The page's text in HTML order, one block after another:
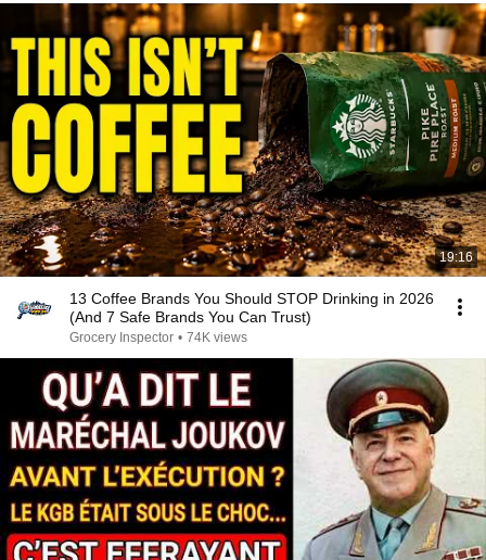
19:16
13 Coffee Brands You Should STOP Drinking in 2026
(And 7 Safe Brands You Can Trust)
Grocery Inspector • 74K views